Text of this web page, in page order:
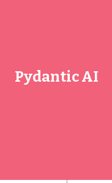
Pydantic AI